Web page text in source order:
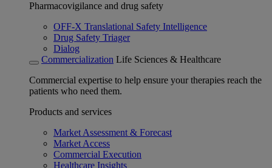
Pharmacovigilance and drug safety
OFF-X Translational Safety Intelligence
Drug Safety Triager
Dialog
Commercialization Life Sciences & Healthcare
Commercial expertise to help ensure your therapies reach the
patients who need them.
Products and services
Market Assessment & Forecast
Market Access
Commercial Execution
Healthcare Insights